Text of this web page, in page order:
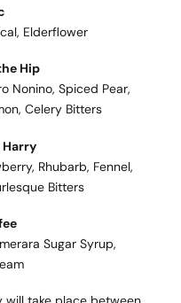
Elderflower
Hip
Nonino, Spiced Pear,
Celery Bitters
Harry
Rhubarb, Fennel,
Bitters
Sugar Syrup,